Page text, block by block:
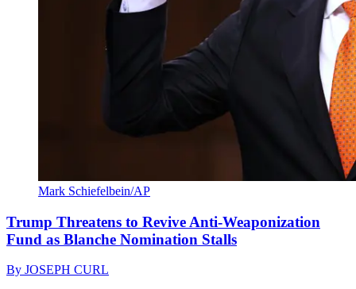
Mark Schiefelbein/AP
Trump Threatens to Revive Anti-Weaponization
Fund as Blanche Nomination Stalls
By JOSEPH CURL